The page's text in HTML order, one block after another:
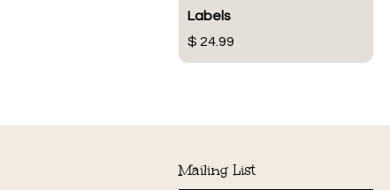
Labels
$ 24.99
Mailing List